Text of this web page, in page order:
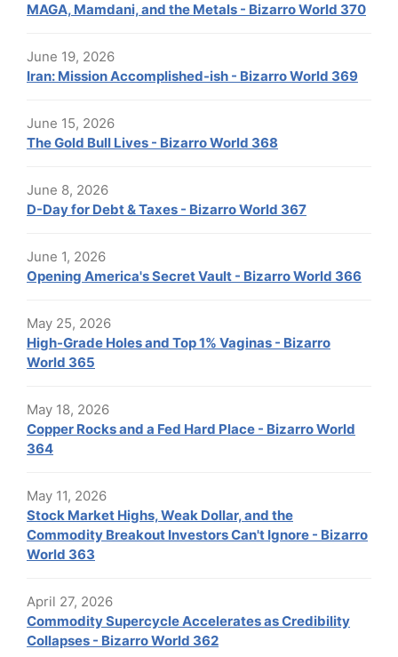
MAGA, Mamdani, and the Metals - Bizarro World 370
June 19, 2026
Iran: Mission Accomplished-ish - Bizarro World 369
June 15, 2026
The Gold Bull Lives - Bizarro World 368
June 8, 2026
D-Day for Debt & Taxes - Bizarro World 367
June 1, 2026
Opening America's Secret Vault - Bizarro World 366
May 25, 2026
High-Grade Holes and Top 1% Vaginas - Bizarro
World 365
May 18, 2026
Copper Rocks and a Fed Hard Place - Bizarro World
364
May 11, 2026
Stock Market Highs, Weak Dollar, and the
Commodity Breakout Investors Can't Ignore - Bizarro
World 363
April 27, 2026
Commodity Supercycle Accelerates as Credibility
Collapses - Bizarro World 362